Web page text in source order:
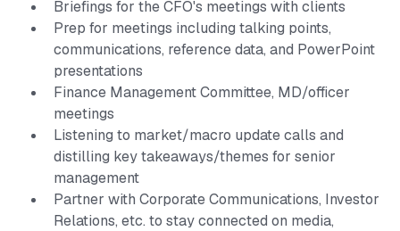
Briefings for the CFO's meetings with clients
Prep for meetings including talking points,
communications, reference data, and PowerPoint
presentations
Finance Management Committee, MD/officer
meetings
Listening to market/macro update calls and
distilling key takeaways/themes for senior
management
Partner with Corporate Communications, Investor
Relations, etc. to stay connected on media,